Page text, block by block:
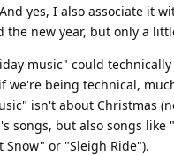
yes, I also associate it
the new year, but only a
music" could
we're being technical,
isn't about Christmas
songs, but also songs like
Snow" or "Sleigh Ride").